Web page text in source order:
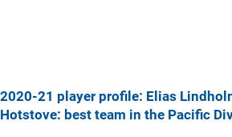
2020-21 player profile: Elias
Hotstove: best team in the Pacific